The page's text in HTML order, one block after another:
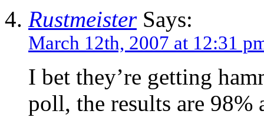
RustmeisterSays:
March 12th, 2007 at 12:31
I bet they’re getting
poll, the results are